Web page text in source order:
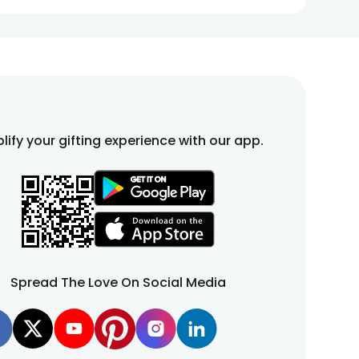
crafted to express love, celebrate milestones, and
day. You can explore a range of teddies and
You can explore pink teddy bear, teddy bears
your gifting experience with our app.
Spread The Love On Social Media